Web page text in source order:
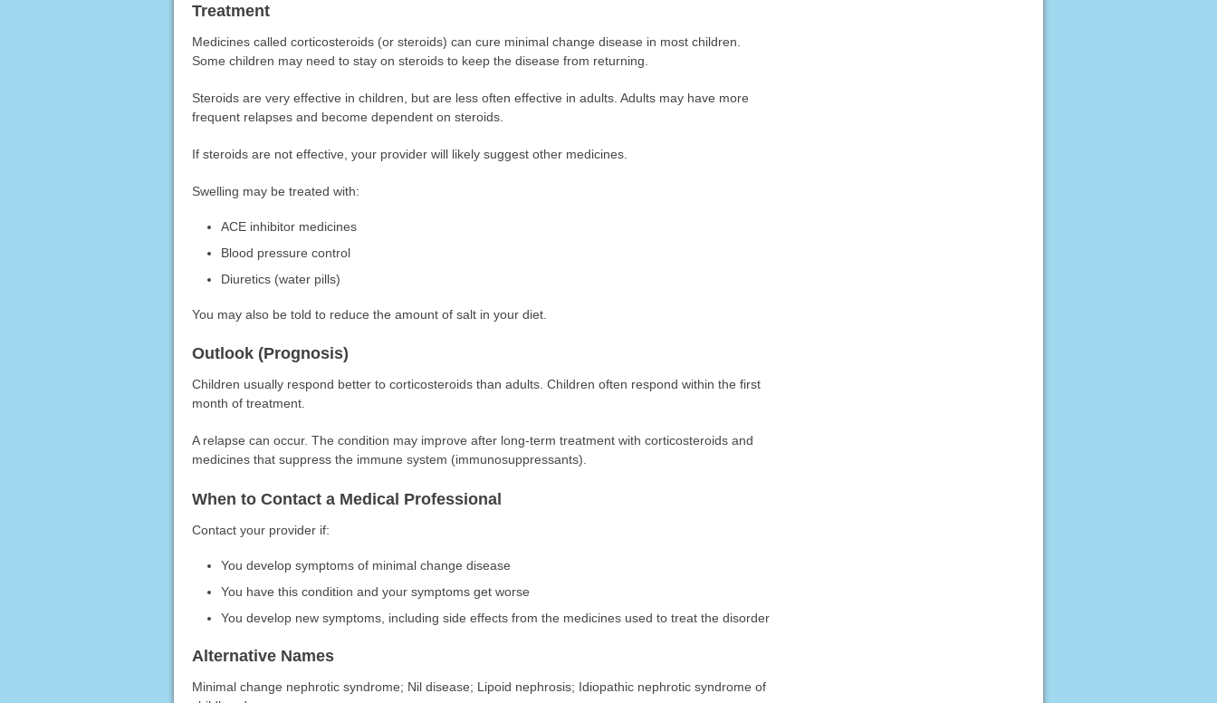
Treatment
Medicines called corticosteroids (or steroids) can cure minimal change disease in most children.
Some children may need to stay on steroids to keep the disease from returning.
Steroids are very effective in children, but are less often effective in adults. Adults may have more
frequent relapses and become dependent on steroids.
If steroids are not effective, your provider will likely suggest other medicines.
Swelling may be treated with:
ACE inhibitor medicines
Blood pressure control
Diuretics (water pills)
You may also be told to reduce the amount of salt in your diet.
Outlook (Prognosis)
Children usually respond better to corticosteroids than adults. Children often respond within the first
month of treatment.
A relapse can occur. The condition may improve after long-term treatment with corticosteroids and
medicines that suppress the immune system (immunosuppressants).
When to Contact a Medical Professional
Contact your provider if:
You develop symptoms of minimal change disease
You have this condition and your symptoms get worse
You develop new symptoms, including side effects from the medicines used to treat the disorder
Alternative Names
Minimal change nephrotic syndrome; Nil disease; Lipoid nephrosis; Idiopathic nephrotic syndrome of